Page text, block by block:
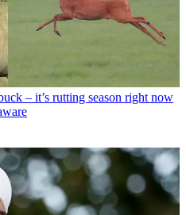
– it’s rutting season right now